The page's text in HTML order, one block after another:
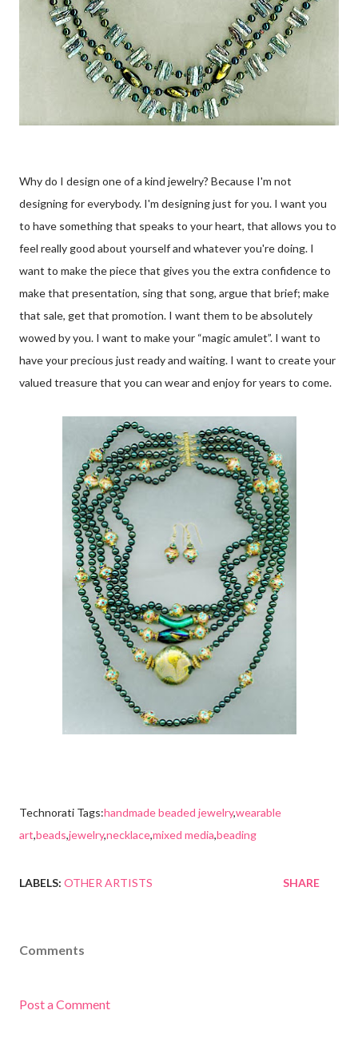
Why do I design one of a kind jewelry? Because I'm not
designing for everybody. I'm designing just for you. I want you
to have something that speaks to your heart, that allows you to
feel really good about yourself and whatever you're doing. I
want to make the piece that gives you the extra confidence to
make that presentation, sing that song, argue that brief; make
that sale, get that promotion. I want them to be absolutely
wowed by you. I want to make your “magic amulet”. I want to
have your precious just ready and waiting. I want to create your
valued treasure that you can wear and enjoy for years to come.
Technorati Tags:handmade beaded jewelry,wearable
art,beads,jewelry,necklace,mixed media,beading
LABELS: OTHER ARTISTS SHARE
Comments
Post a Comment